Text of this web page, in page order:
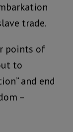
trade.
points of
to
and end
–